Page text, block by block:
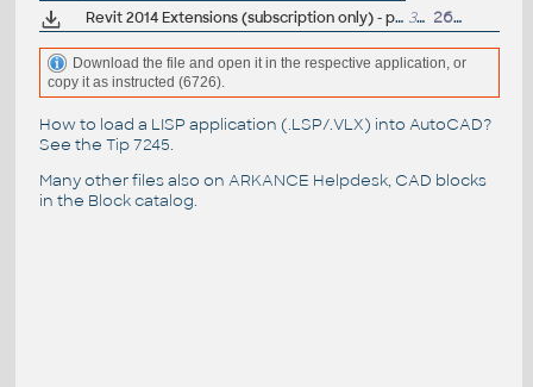
Revit 2014 Extensions (subscription only) - positioning, reinforcement, structure generator... (EN) 325MB 26.4.2013
Download the file and open it in the respective application, or
copy it as instructed (6726).
How to load a LISP application (.LSP/.VLX) into AutoCAD?
See the Tip 7245.
Many other files also on ARKANCE Helpdesk, CAD blocks
in the Block catalog.